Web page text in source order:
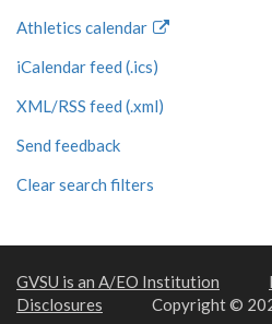
Athletics calendar
iCalendar feed (.ics)
XML/RSS feed (.xml)
Send feedback
Clear search filters
GVSU is an A/EO Institution
Disclosures
Copyright ©